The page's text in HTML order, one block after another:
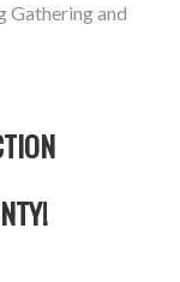
Gathering and